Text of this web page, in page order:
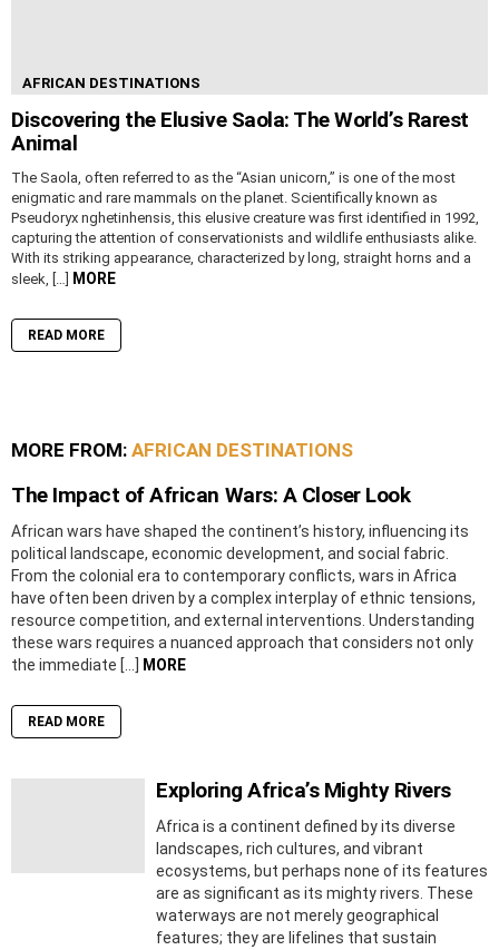
AFRICAN DESTINATIONS
Discovering the Elusive Saola: The World’s Rarest
Animal
The Saola, often referred to as the “Asian unicorn,” is one of the most
enigmatic and rare mammals on the planet. Scientifically known as
Pseudoryx nghetinhensis, this elusive creature was first identified in 1992,
capturing the attention of conservationists and wildlife enthusiasts alike.
With its striking appearance, characterized by long, straight horns and a
sleek, […]
MORE
READ MORE
MORE FROM: AFRICAN DESTINATIONS
The Impact of African Wars: A Closer Look
African wars have shaped the continent’s history, influencing its
political landscape, economic development, and social fabric.
From the colonial era to contemporary conflicts, wars in Africa
have often been driven by a complex interplay of ethnic tensions,
resource competition, and external interventions. Understanding
these wars requires a nuanced approach that considers not only
the immediate […]
MORE
READ MORE
Exploring Africa’s Mighty Rivers
Africa is a continent defined by its diverse
landscapes, rich cultures, and vibrant
ecosystems, but perhaps none of its features
are as significant as its mighty rivers. These
waterways are not merely geographical
features; they are lifelines that sustain